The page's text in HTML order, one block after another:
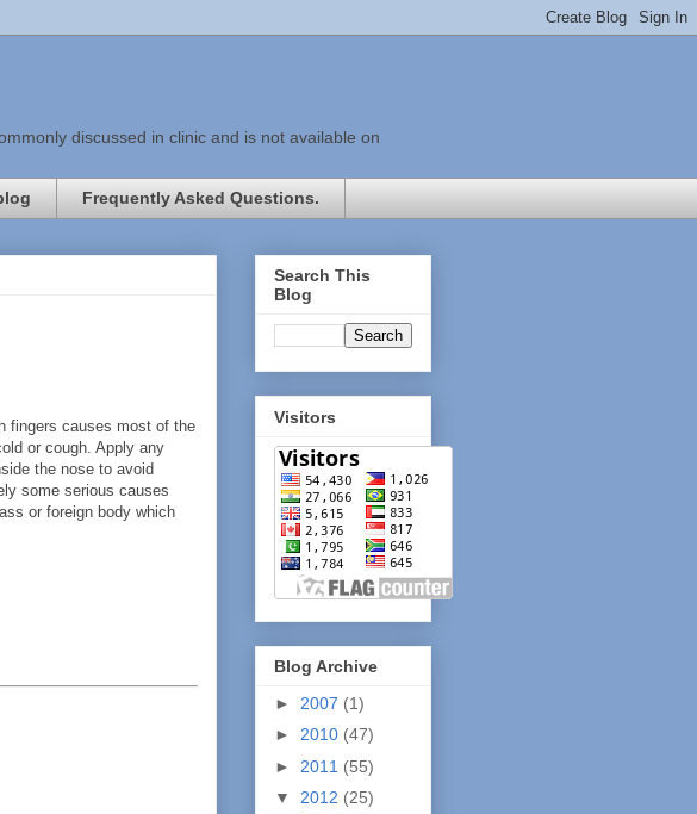
discussed in clinic and is not available on
Frequently Asked Questions.
fingers causes most of the
or cough. Apply any
the nose to avoid
some serious causes
or foreign body which
Search This
Blog
Visitors
Blog Archive
► 2007 (1)
► 2010 (47)
► 2011 (55)
▼ 2012 (25)